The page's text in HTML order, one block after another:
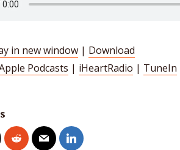
in new window | Download
Podcasts | iHeartRadio | TuneIn